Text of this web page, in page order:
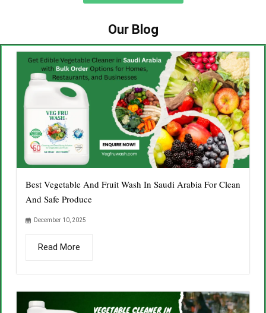
Our Blog
Best Vegetable And Fruit Wash In Saudi Arabia For Clean
And Safe Produce
December 10, 2025
Read More